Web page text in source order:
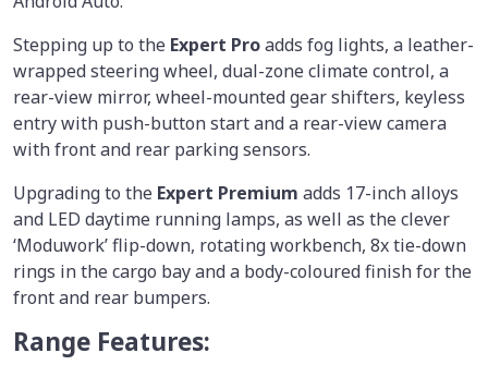
Stepping up to the Expert Proadds fog lights, a leather-
wrapped steering wheel, dual-zone climate control, a
rear-view mirror, wheel-mounted gear shifters, keyless
entry with push-button start and a rear-view camera
with front and rear parking sensors.
Upgrading to the Expert Premium adds 17-inch alloys
and LED daytime running lamps, as well as the clever
‘Moduwork’ flip-down, rotating workbench, 8x tie-down
rings in the cargo bay and a body-coloured finish for the
front and rear bumpers.
Range Features: